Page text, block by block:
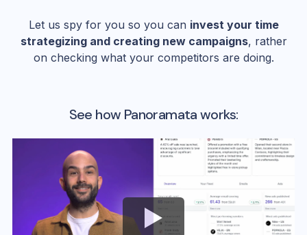
Let us spy for you so you can invest your time
strategizing and creating new campaigns, rather
on checking what your competitors are doing.
See how Panoramata works: